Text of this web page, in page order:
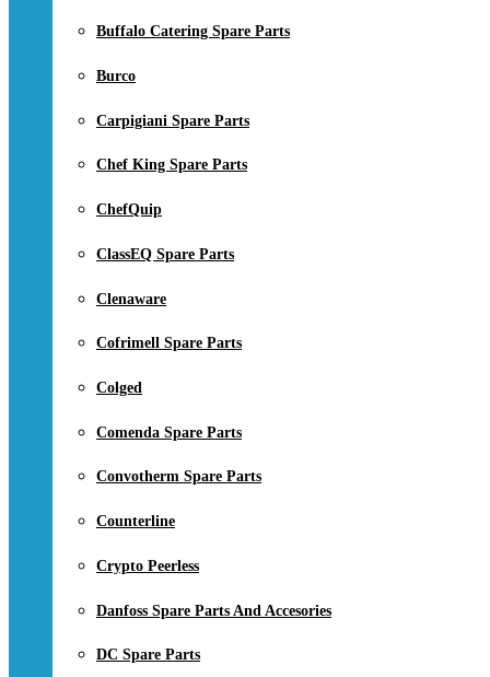
Buffalo Catering Spare Parts
Burco
Carpigiani Spare Parts
Chef King Spare Parts
ChefQuip
ClassEQ Spare Parts
Clenaware
Cofrimell Spare Parts
Colged
Comenda Spare Parts
Convotherm Spare Parts
Counterline
Crypto Peerless
Danfoss Spare Parts And Accesories
DC Spare Parts